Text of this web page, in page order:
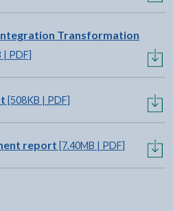
Transformation
PDF]
[508KB | PDF]
report [7.40MB | PDF]